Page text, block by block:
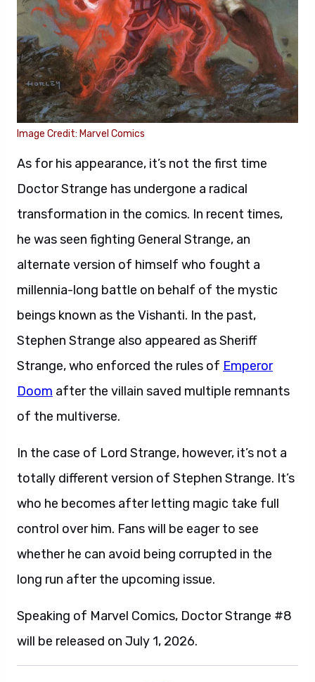
Image Credit: Marvel Comics
As for his appearance, it’s not the first time
Doctor Strange has undergone a radical
transformation in the comics. In recent times,
he was seen fighting General Strange, an
alternate version of himself who fought a
millennia-long battle on behalf of the mystic
beings known as the Vishanti. In the past,
Stephen Strange also appeared as Sheriff
Strange, who enforced the rules of Emperor
Doom after the villain saved multiple remnants
of the multiverse.
In the case of Lord Strange, however, it’s not a
totally different version of Stephen Strange. It’s
who he becomes after letting magic take full
control over him. Fans will be eager to see
whether he can avoid being corrupted in the
long run after the upcoming issue.
Speaking of Marvel Comics, Doctor Strange #8
will be released on July 1, 2026.